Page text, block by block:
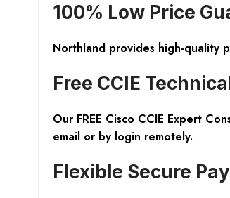
100% Low Price
Northland provides high-quality
Free CCIE
Our FREE Cisco CCIE Expert
email or by login remotely.
Flexible Secure